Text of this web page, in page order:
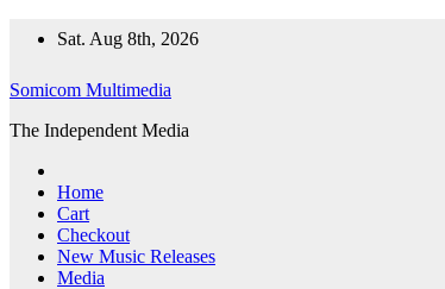
Sat. Aug 8th, 2026
Somicom Multimedia
The Independent Media
Home
Cart
Checkout
New Music Releases
Media